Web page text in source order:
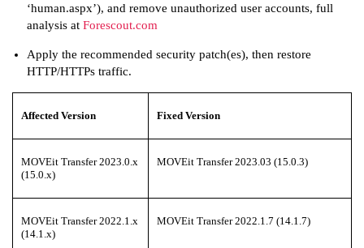
‘human.aspx’), and remove unauthorized user accounts, full
analysis at Forescout.com
Apply the recommended security patch(es), then restore
HTTP/HTTPs traffic.
Affected Version Fixed Version
MOVEit Transfer 2023.0.x
(15.0.x)
MOVEit Transfer 2023.03 (15.0.3)
MOVEit Transfer 2022.1.x
(14.1.x)
MOVEit Transfer 2022.1.7 (14.1.7)